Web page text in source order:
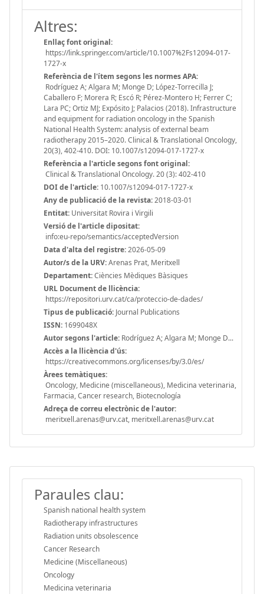
Altres:
Enllaç font original:
https://link.springer.com/article/10.1007%2Fs12094-017-
1727-x
Referència de l'ítem segons les normes APA:
Rodríguez A; Algara M; Monge D; López-Torrecilla J;
Caballero F; Morera R; Escó R; Pérez-Montero H; Ferrer C;
Lara PC; Ortiz MJ; Expósito J; Palacios (2018). Infrastructure
and equipment for radiation oncology in the Spanish
National Health System: analysis of external beam
radiotherapy 2015–2020. Clinical & Translational Oncology,
20(3), 402-410. DOI: 10.1007/s12094-017-1727-x
Referència a l'article segons font original:
Clinical & Translational Oncology. 20 (3): 402-410
DOI de l'article: 10.1007/s12094-017-1727-x
Any de publicació de la revista:2018-03-01
Entitat: Universitat Rovira i Virgili
Versió de l'article dipositat:
info:eu-repo/semantics/acceptedVersion
Data d'alta del registre:2026-05-09
Autor/s de la URV:Arenas Prat, Meritxell
Departament:Ciències Mèdiques Bàsiques
URL Document de llicència:
https://repositori.urv.cat/ca/proteccio-de-dades/
Tipus de publicació: Journal Publications
ISSN: 1699048X
Autor segons l'article: Rodríguez A; Algara M; Monge D...
Accès a la llicència d'ús:
https://creativecommons.org/licenses/by/3.0/es/
Àrees temàtiques:
Oncology, Medicine (miscellaneous), Medicina veterinaria,
Farmacia, Cancer research, Biotecnología
Adreça de correu electrònic de l'autor:
meritxell.arenas@urv.cat, meritxell.arenas@urv.cat
Paraules clau:
Spanish national health system
Radiotherapy infrastructures
Radiation units obsolescence
Cancer Research
Medicine (Miscellaneous)
Oncology
Medicina veterinaria